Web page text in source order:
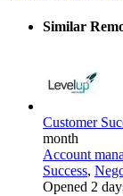
Similar
Customer
month
Account
Success,
Opened 2